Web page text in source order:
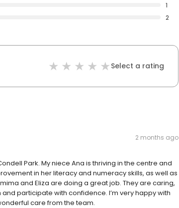
1
2
Select a rating
2 months ago
Park. My niece Ana is thriving in the centre and
in her literacy and numeracy skills, as well as
and Eliza are doing a great job. They are caring,
participate with confidence. I’m very happy with
care from the team.